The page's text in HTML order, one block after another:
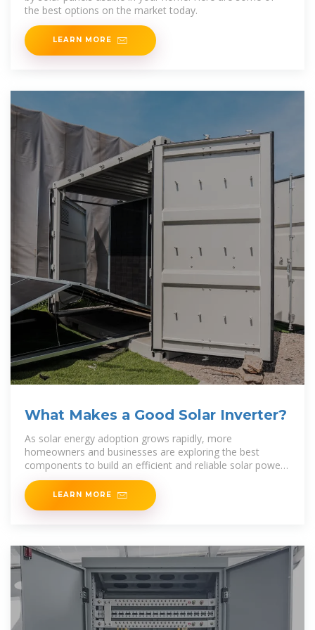
the best options on the market today.
LEARN MORE
What Makes a Good Solar Inverter?
As solar energy adoption grows rapidly, more
homeowners and businesses are exploring the best
components to build an efficient and reliable solar power
system. Among the most crucial components is the
LEARN MORE